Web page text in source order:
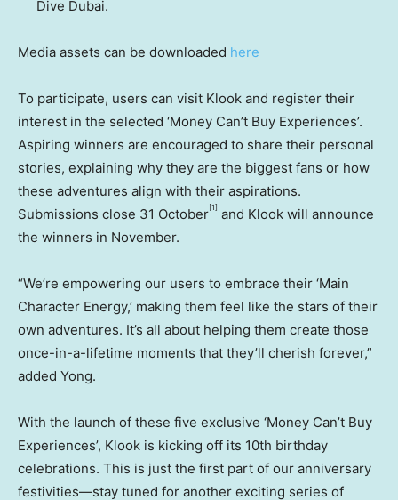
Dive Dubai.
Media assets can be downloaded here
To participate, users can visit Klook and register their
interest in the selected ‘Money Can’t Buy Experiences’.
Aspiring winners are encouraged to share their personal
stories, explaining why they are the biggest fans or how
these adventures align with their aspirations.
Submissions close 31 October[1] and Klook will announce
the winners in November.
“We’re empowering our users to embrace their ‘Main
Character Energy,’ making them feel like the stars of their
own adventures. It’s all about helping them create those
once-in-a-lifetime moments that they’ll cherish forever,”
added Yong.
With the launch of these five exclusive ‘Money Can’t Buy
Experiences’, Klook is kicking off its 10th birthday
celebrations. This is just the first part of our anniversary
festivities—stay tuned for another exciting series of